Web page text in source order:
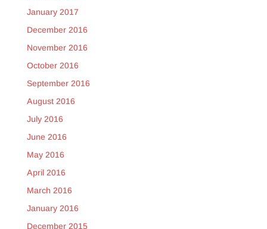
January 2017
December 2016
November 2016
October 2016
September 2016
August 2016
July 2016
June 2016
May 2016
April 2016
March 2016
January 2016
December 2015